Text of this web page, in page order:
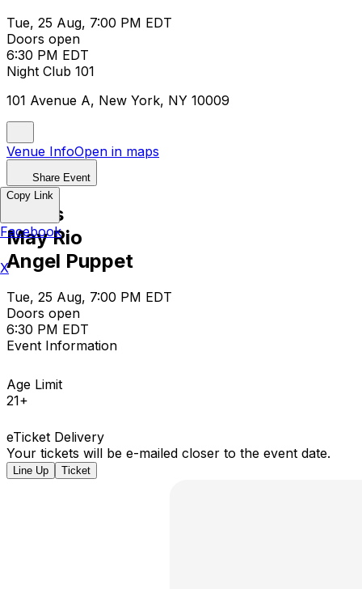
Tue, 25 Aug, 7:00 PM EDT
Doors open
6:30 PM EDT
Night Club 101
101 Avenue A, New York, NY 10009
Venue InfoOpen in maps
Share Event
Blums
May Rio
Angel Puppet
Tue, 25 Aug, 7:00 PM EDT
Doors open
6:30 PM EDT
Event Information
Age Limit
21+
eTicket Delivery
Your tickets will be e-mailed closer to the event date.
Line Up Ticket
Copy Link
Facebook
X